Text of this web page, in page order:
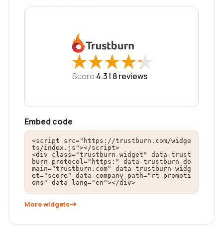
★
★★
★★
★★
★★
★
Score 4.3 | 8reviews
Embed code
<script src="https://trustburn.com/widge
ts/index.js"></script>
<div class="trustburn-widget" data-trust
burn-protocol="https:" data-trustburn-do
main="trustburn.com" data-trustburn-widg
et="score" data-company-path="rt-promoti
ons" data-lang="en"></div>
More widgets